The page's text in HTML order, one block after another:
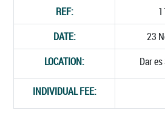
REF:
DATE:
23
LOCATION:
Dar
INDIVIDUAL FEE: